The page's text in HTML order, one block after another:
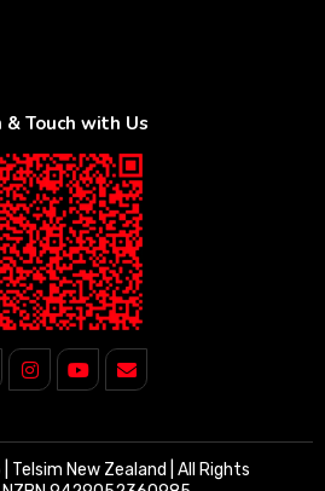
& Touch with Us
New Zealand | All Rights